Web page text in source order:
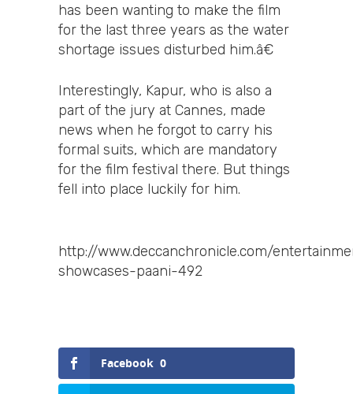
has been wanting to make the film
for the last three years as the water
shortage issues disturbed him.â€
Interestingly, Kapur, who is also a
part of the jury at Cannes, made
news when he forgot to carry his
formal suits, which are mandatory
for the film festival there. But things
fell into place luckily for him.
http://www.deccanchronicle.com/
showcases-paani-492
Facebook 0